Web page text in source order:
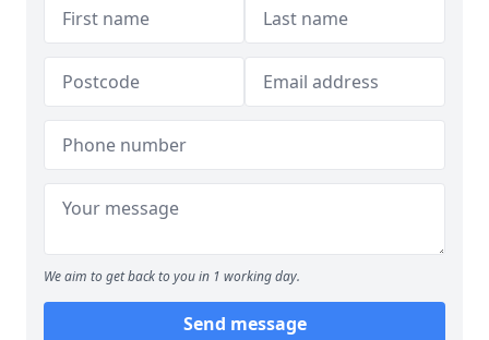
We aim to get back to you in 1 working day.
Send message